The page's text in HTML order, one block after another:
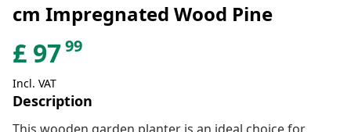
cm Impregnated Wood Pine
£ 9799
Incl. VAT
Description